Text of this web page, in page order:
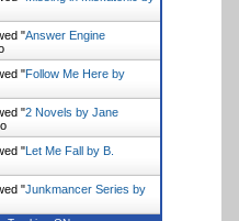
"Answer Engine
"Follow Me Here by
"2 Novels by Jane
"Let Me Fall by B.
"Junkmancer Series by